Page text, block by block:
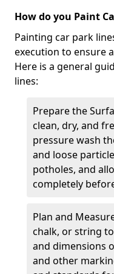
How do you Paint
Painting car park
execution to ensure
Here is a general
lines:
Prepare the
clean, dry, and
pressure wash
and loose
potholes, and
completely
Plan and
chalk, or string
and dimensions
and other